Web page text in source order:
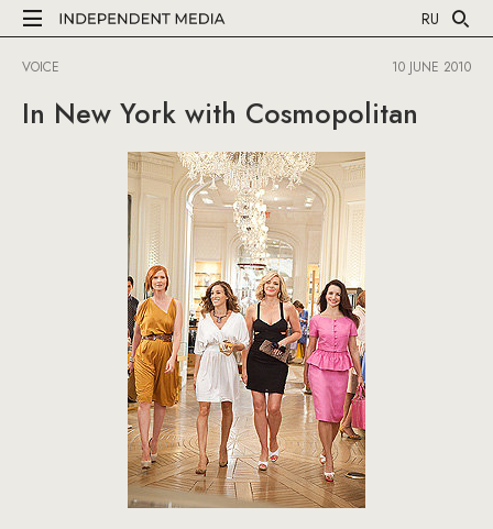
RU
VOICE 10 JUNE 2010
In New York with Cosmopolitan